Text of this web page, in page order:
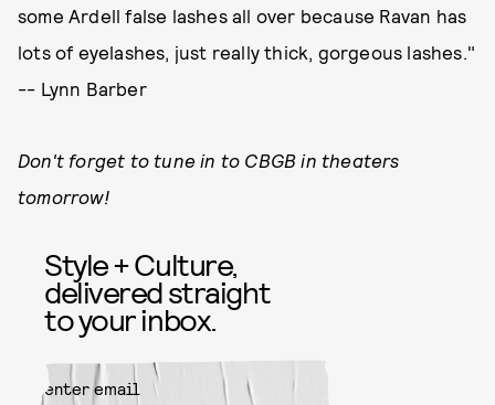
some Ardell false lashes all over because Ravan has
lots of eyelashes, just really thick, gorgeous lashes."
-- Lynn Barber
Don't forget to tune in to CBGB in theaters
tomorrow!
Style + Culture,
delivered straight
to your inbox.